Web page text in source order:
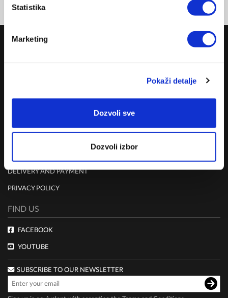
Statistika
Marketing
Pokaži detalje
Dozvoli sve
Dozvoli izbor
COMPANY
ABOUT US
DELIVERY AND PAYMENT
PRIVACY POLICY
FIND US
FACEBOOK
YOUTUBE
SUBSCRIBE TO OUR NEWSLETTER